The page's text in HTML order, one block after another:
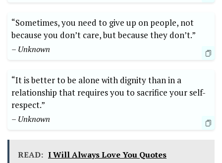
“Sometimes, you need to give up on people, not
because you don’t care, but because they don’t.”
– Unknown
“It is better to be alone with dignity than in a
relationship that requires you to sacrifice your self-
respect.”
– Unknown
READ: I Will Always Love You Quotes